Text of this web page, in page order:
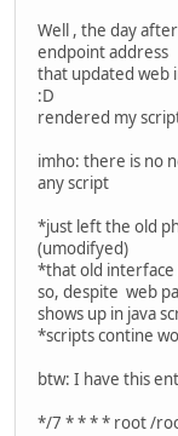
Well , the day
endpoint address
that updated web
:D
rendered my
imho: there is no
any script
*just left the old
(umodifyed)
*that old interface
so, despite web
shows up in java
*scripts contine
btw: I have this
*/7 * * * * root /